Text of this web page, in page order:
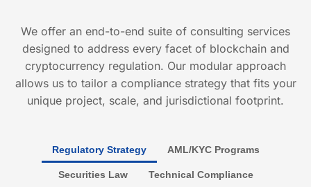
We offer an end-to-end suite of consulting services
designed to address every facet of blockchain and
cryptocurrency regulation. Our modular approach
allows us to tailor a compliance strategy that fits your
unique project, scale, and jurisdictional footprint.
Regulatory Strategy AML/KYC Programs
Securities Law Technical Compliance